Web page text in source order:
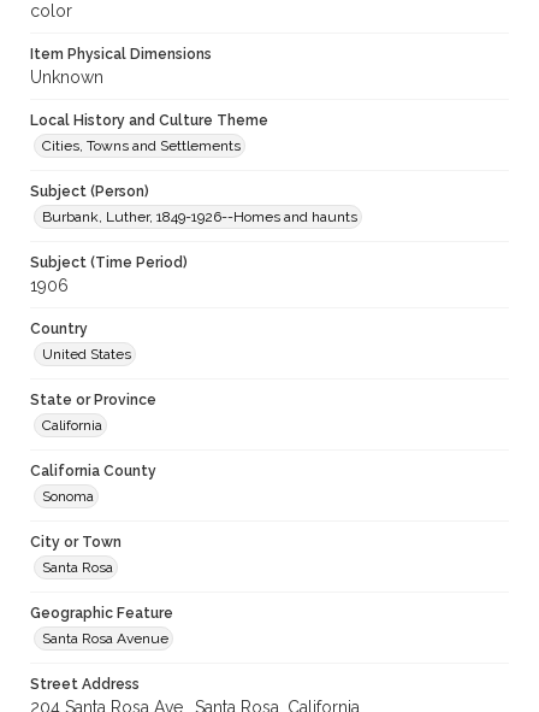
color
Item Physical Dimensions
Unknown
Local History and Culture Theme
Cities, Towns and Settlements
Subject (Person)
Burbank, Luther, 1849-1926--Homes and haunts
Subject (Time Period)
1906
Country
United States
State or Province
California
California County
Sonoma
City or Town
Santa Rosa
Geographic Feature
Santa Rosa Avenue
Street Address
204 Santa Rosa Ave., Santa Rosa, California